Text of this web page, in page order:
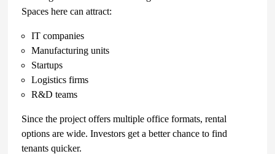
Spaces here can attract:
IT companies
Manufacturing units
Startups
Logistics firms
R&D teams
Since the project offers multiple office formats, rental
options are wide. Investors get a better chance to find
tenants quicker.